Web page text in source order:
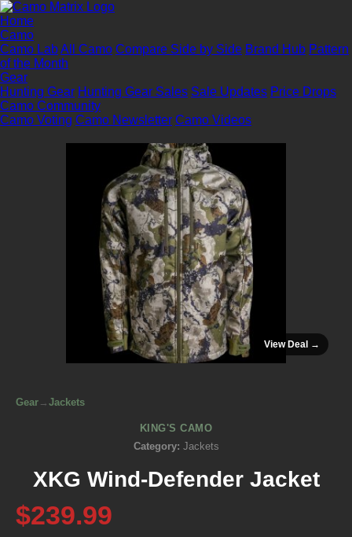
Home
Camo
Camo LabAll Camo Compare Side by Side Brand Hub Pattern
of the Month
Gear
Hunting Gear Hunting Gear Sales Sale Updates Price Drops
Camo Community
Camo Voting Camo Newsletter Camo Videos
View Deal →
Gear → Jackets
KING'S CAMO
Category: Jackets
XKG Wind-Defender Jacket
$239.99